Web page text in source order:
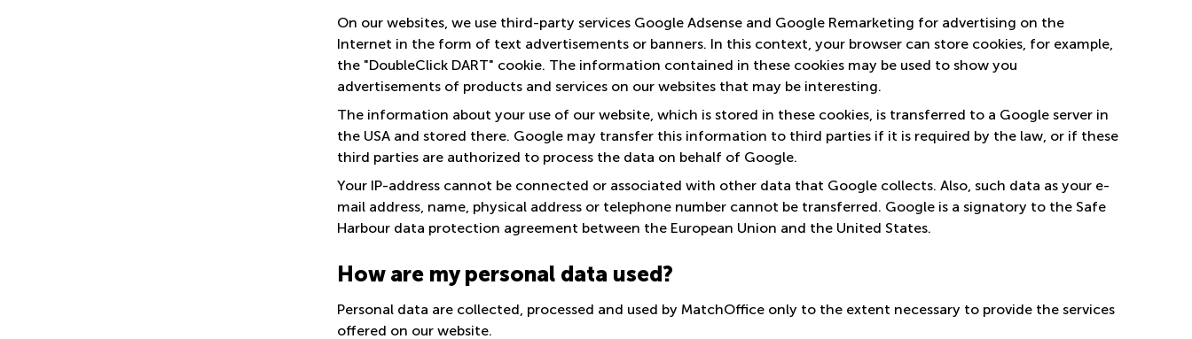
On our websites, we use third-party services Google Adsense and Google Remarketing for advertising on the
Internet in the form of text advertisements or banners. In this context, your browser can store cookies, for example,
the "DoubleClick DART" cookie. The information contained in these cookies may be used to show you
advertisements of products and services on our websites that may be interesting.
The information about your use of our website, which is stored in these cookies, is transferred to a Google server in
the USA and stored there. Google may transfer this information to third parties if it is required by the law, or if these
third parties are authorized to process the data on behalf of Google.
Your IP-address cannot be connected or associated with other data that Google collects. Also, such data as your e-
mail address, name, physical address or telephone number cannot be transferred. Google is a signatory to the Safe
Harbour data protection agreement between the European Union and the United States.
How are my personal data used?
Personal data are collected, processed and used by MatchOffice only to the extent necessary to provide the services
offered on our website.